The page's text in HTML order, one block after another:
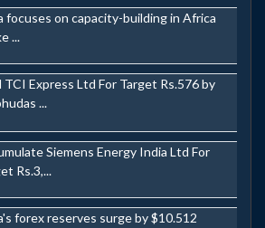
focuses on capacity-building in Africa
...
TCI Express Ltd For Target Rs.576 by
...
Siemens Energy India Ltd For
Rs.3,...
forex reserves surge by $10.512